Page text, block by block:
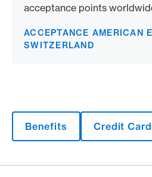
acceptance points
ACCEPTANCE AMERICAN
SWITZERLAND
Benefits Credit